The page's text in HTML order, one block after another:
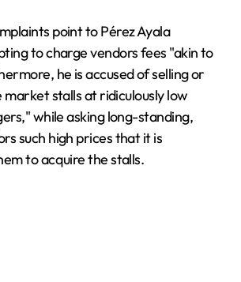
point to Pérez Ayala
to charge vendors fees "akin to
he is accused of selling or
market stalls at ridiculously low
while asking long-standing,
such high prices that it is
to acquire the stalls.